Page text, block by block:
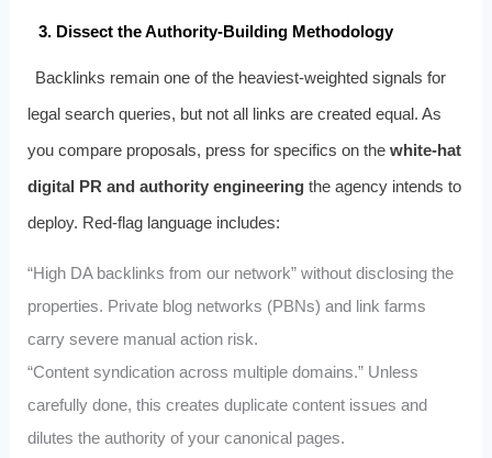
3. Dissect the Authority-Building Methodology
Backlinks remain one of the heaviest-weighted signals for
legal search queries, but not all links are created equal. As
you compare proposals, press for specifics on the white‑hat
digital PR and authority engineeringthe agency intends to
deploy. Red-flag language includes:
“High DA backlinks from our network” without disclosing the
properties. Private blog networks (PBNs) and link farms
carry severe manual action risk.
“Content syndication across multiple domains.” Unless
carefully done, this creates duplicate content issues and
dilutes the authority of your canonical pages.